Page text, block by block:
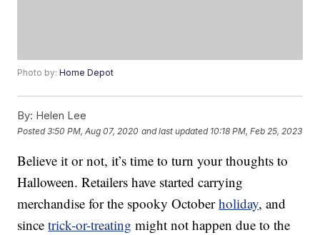
Photo by:Home Depot
By: Helen Lee
Posted3:50 PM, Aug 07, 2020 and last updated 10:18 PM, Feb 25, 2023
Believe it or not, it’s time to turn your thoughts to
Halloween. Retailers have started carrying
merchandise for the spooky Octoberholiday, and
sincetrick-or-treating might not happen due to the